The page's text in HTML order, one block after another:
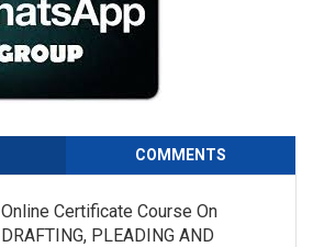
COMMENTS
Online Certificate Course On
DRAFTING, PLEADING AND